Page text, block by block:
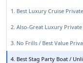
1. Best Luxury Cruise
2. Also-Great Luxury
3. No Frills / Best Value
4. Best Stag Party Boat /